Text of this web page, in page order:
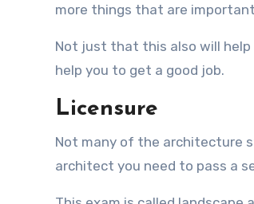
more things that are
Not just that this also will
help you to get a good job.
Licensure
Not many of the architecture
architect you need to pass a